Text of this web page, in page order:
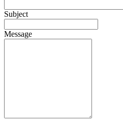
Subject
Message